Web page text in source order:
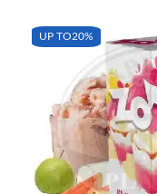
UP TO20%